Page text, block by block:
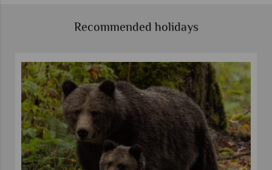
Recommended holidays